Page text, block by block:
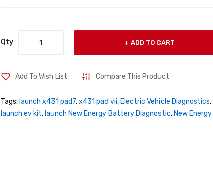
Qty ADD TO CART
Add To Wish List Compare This Product
Tags: launch x431 pad7,x431 pad vii,Electric Vehicle Diagnostics,
launch ev kit,launch New Energy Battery Diagnostic,New